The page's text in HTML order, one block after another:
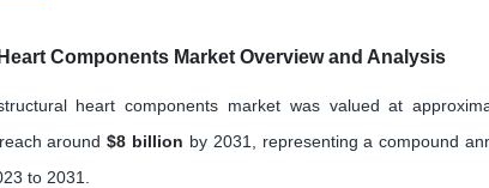
Components Market Overview and Analysis
heart components market was valued at
around$8 billion by 2031, representing a compound
to 2031.